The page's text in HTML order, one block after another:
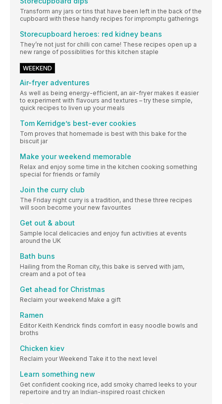
Transform any jars or tins that have been left in the back of the
cupboard with these handy recipes for impromptu gatherings
Storecupboard heroes: red kidney beans
They’re not just for chilli con carne! These recipes open up a
new range of possiblities for this kitchen staple
WEEKEND
Air-fryer adventures
As well as being energy-efficient, an air-fryer makes it easier
to experiment with flavours and textures – try these simple,
quick recipes to liven up your meals
Tom Kerridge’s best-ever cookies
Tom proves that homemade is best with this bake for the
biscuit jar
Make your weekend memorable
Relax and enjoy some time in the kitchen cooking something
special for friends or family
Join the curry club
The Friday night curry is a tradition, and these three recipes
will soon become your new favourites
Get out & about
Sample local delicacies and enjoy fun activities at events
around the UK
Bath buns
Hailing from the Roman city, this bake is served with jam,
cream and a pot of tea
Get ahead for Christmas
Reclaim your weekend Make a gift
Ramen
Editor Keith Kendrick finds comfort in easy noodle bowls and
broths
Chicken kiev
Reclaim your Weekend Take it to the next level
Learn something new
Get confident cooking rice, add smoky charred leeks to your
repertoire and try an Indian-inspired roast chicken